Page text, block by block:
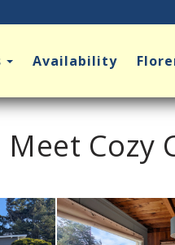
Toggle Dropdown
Availability
Cozy